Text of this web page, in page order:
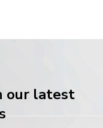
our latest